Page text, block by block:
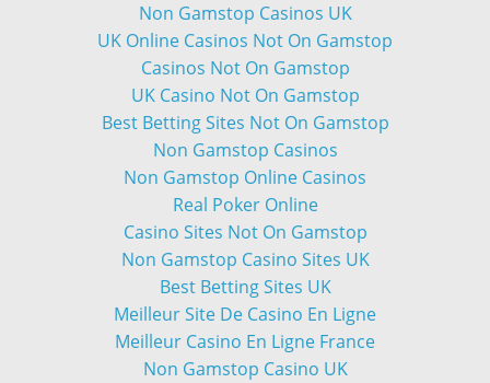
Non Gamstop Casinos UK
UK Online Casinos Not On Gamstop
Casinos Not On Gamstop
UK Casino Not On Gamstop
Best Betting Sites Not On Gamstop
Non Gamstop Casinos
Non Gamstop Online Casinos
Real Poker Online
Casino Sites Not On Gamstop
Non Gamstop Casino Sites UK
Best Betting Sites UK
Meilleur Site De Casino En Ligne
Meilleur Casino En Ligne France
Non Gamstop Casino UK